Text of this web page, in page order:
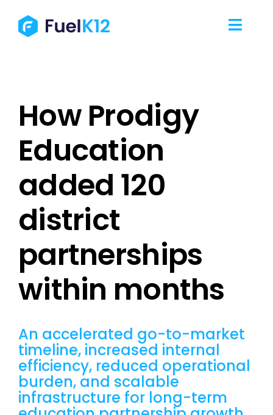
content
Our Work
Our Team
Resources
Contact Us
How Prodigy
Education
added 120
district
partnerships
within months
An accelerated go-to-market
timeline, increased internal
efficiency, reduced operational
burden, and scalable
infrastructure for long-term